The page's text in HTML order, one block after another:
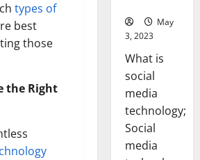
types of
best
those
the Right
May
3, 2023
What is
social
media
technology;
Social
media